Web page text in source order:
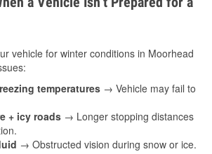
vehicle for winter conditions in Moorhead
temperatures → Vehicle may fail to
+ icy roads → Longer stopping distances
→ Obstructed vision during snow or ice.